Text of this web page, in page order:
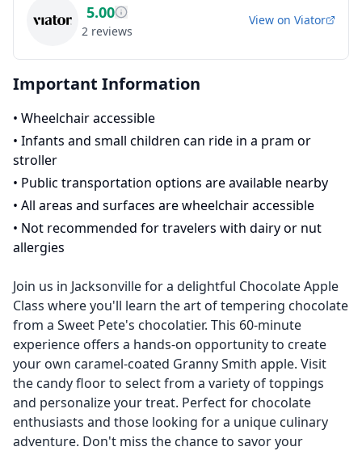
5.00
2 reviews
View on Viator
Important Information
• Wheelchair accessible
• Infants and small children can ride in a pram or
stroller
• Public transportation options are available nearby
• All areas and surfaces are wheelchair accessible
• Not recommended for travelers with dairy or nut
allergies
Join us in Jacksonville for a delightful Chocolate Apple
Class where you'll learn the art of tempering chocolate
from a Sweet Pete's chocolatier. This 60-minute
experience offers a hands-on opportunity to create
your own caramel-coated Granny Smith apple. Visit
the candy floor to select from a variety of toppings
and personalize your treat. Perfect for chocolate
enthusiasts and those looking for a unique culinary
adventure. Don't miss the chance to savor your